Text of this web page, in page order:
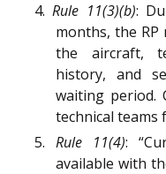
4.Rule 11(3)(b):
months, the RP
the aircraft,
history, and
waiting period.
technical teams
5.Rule 11(4):
available with